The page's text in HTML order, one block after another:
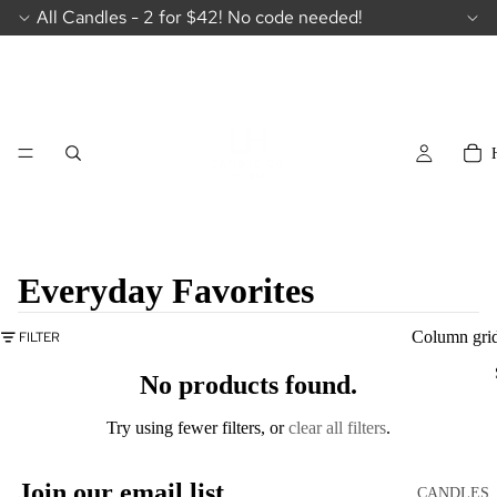
All Candles - 2 for $42! No code needed!
CANDLES
Everyday Favorites
FILTER Column
No products found.
Try using fewer filters, orclear all filters.